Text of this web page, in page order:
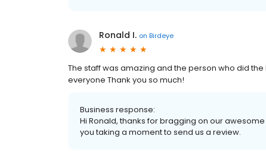
Ronald I. on Birdeye
The staff was amazing and the person who did
everyone Thank you so much!
Business response:
Hi Ronald, thanks for bragging on our
you taking a moment to send us a review.